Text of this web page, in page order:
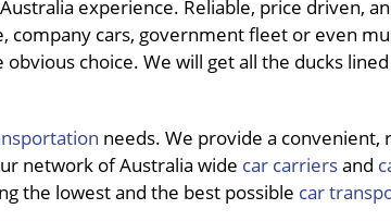
experience. Reliable, price driven,
cars, government fleet or even
obvious choice. We will get all the ducks
needs. We provide a convenient,
network of Australia wide car carriersand
the lowest and the best possible car